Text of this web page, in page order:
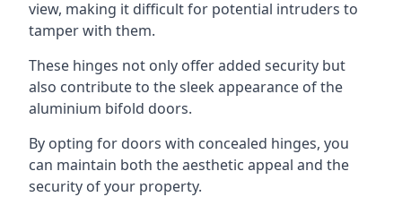
view, making it difficult for potential intruders to
tamper with them.
These hinges not only offer added security but
also contribute to the sleek appearance of the
aluminium bifold doors.
By opting for doors with concealed hinges, you
can maintain both the aesthetic appeal and the
security of your property.